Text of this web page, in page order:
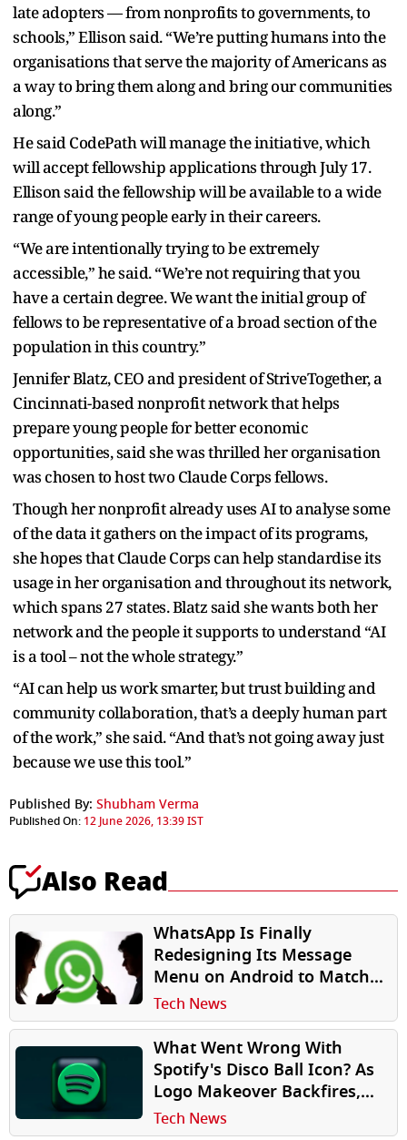
late adopters — from nonprofits to governments, to
schools,” Ellison said. “We’re putting humans into the
organisations that serve the majority of Americans as
a way to bring them along and bring our communities
along.”
He said CodePath will manage the initiative, which
will accept fellowship applications through July 17.
Ellison said the fellowship will be available to a wide
range of young people early in their careers.
“We are intentionally trying to be extremely
accessible,” he said. “We’re not requiring that you
have a certain degree. We want the initial group of
fellows to be representative of a broad section of the
population in this country.”
Jennifer Blatz, CEO and president of StriveTogether, a
Cincinnati-based nonprofit network that helps
prepare young people for better economic
opportunities, said she was thrilled her organisation
was chosen to host two Claude Corps fellows.
Though her nonprofit already uses AI to analyse some
of the data it gathers on the impact of its programs,
she hopes that Claude Corps can help standardise its
usage in her organisation and throughout its network,
which spans 27 states. Blatz said she wants both her
network and the people it supports to understand “AI
is a tool – not the whole strategy.”
“AI can help us work smarter, but trust building and
community collaboration, that’s a deeply human part
of the work,” she said. “And that’s not going away just
because we use this tool.”
Published By: Shubham Verma
Published On: 12 June 2026, 13:39 IST
Also Read
WhatsApp Is Finally
Redesigning Its Message
Menu on Android to Match
iPhone
Tech News
What Went Wrong With
Spotify's Disco Ball Icon? As
Logo Makeover Backfires,
Old iPhone App Icon Makes
Tech News